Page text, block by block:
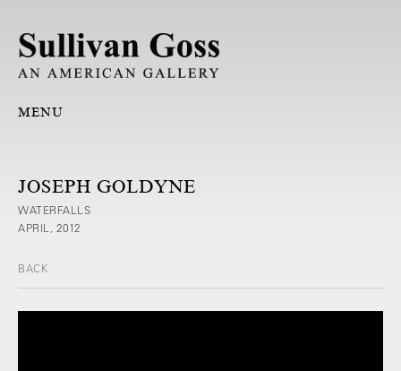
MENU
JOSEPH GOLDYNE
WATERFALLS
APRIL, 2012
BACK